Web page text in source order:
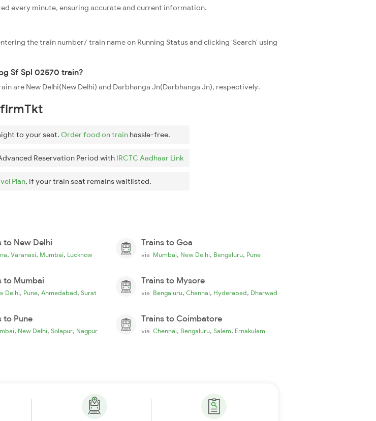
every minute, ensuring accurate and current information.
the train number/ train name on Running Status and clicking 'Search' using
Sf Spl 02570 train?
are New Delhi(New Delhi) and Darbhanga Jn(Darbhanga Jn), respectively.
to your seat. Order food on train hassle-free.
Reservation Period with IRCTC Aadhaar Link
Plan, if your train seat remains waitlisted.
to New Delhi
, Varanasi, Mumbai, Lucknow
Trains to Goa
via Mumbai, New Delhi, Bengaluru, Pune
to Mumbai
Delhi, Pune, Ahmedabad, Surat
Trains to Mysore
via Bengaluru, Chennai, Hyderabad, Dharwad
to Pune
, New Delhi, Solapur, Nagpur
Trains to Coimbatore
via Chennai, Bengaluru, Salem, Ernakulam